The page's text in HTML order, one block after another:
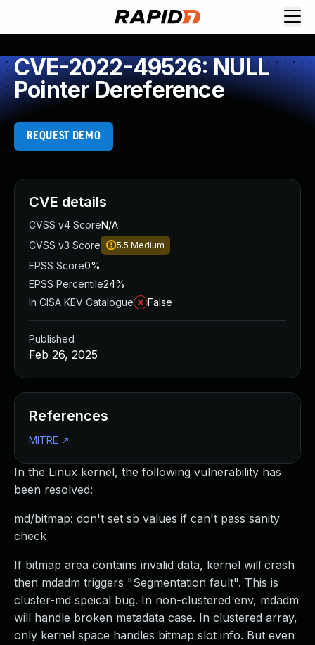
CVE-2022-49526: NULL
Pointer Dereference
REQUEST DEMO
In the Linux kernel, the following vulnerability has
been resolved:
md/bitmap: don't set sb values if can't pass sanity
check
If bitmap area contains invalid data, kernel will crash
then mdadm triggers "Segmentation fault". This is
cluster-md speical bug. In non-clustered env, mdadm
will handle broken metadata case. In clustered array,
only kernel space handles bitmap slot info. But even
CVE details
CVSS v4 ScoreN/A
CVSS v3 Score
5.5 Medium
EPSS Score0%
EPSS Percentile24%
In CISA KEV Catalogue
False
Published
Feb 26, 2025
References
MITRE ↗